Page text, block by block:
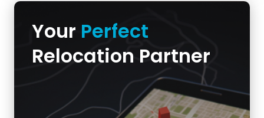
Your Perfect
Relocation Partner